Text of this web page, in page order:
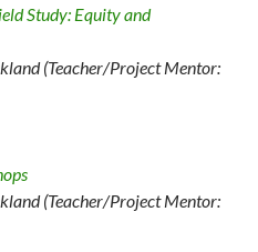
Study: Equity and
(Teacher/Project Mentor:
(Teacher/Project Mentor: